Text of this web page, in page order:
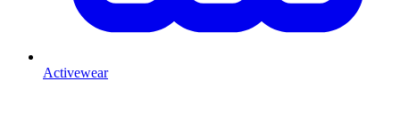
Activewear